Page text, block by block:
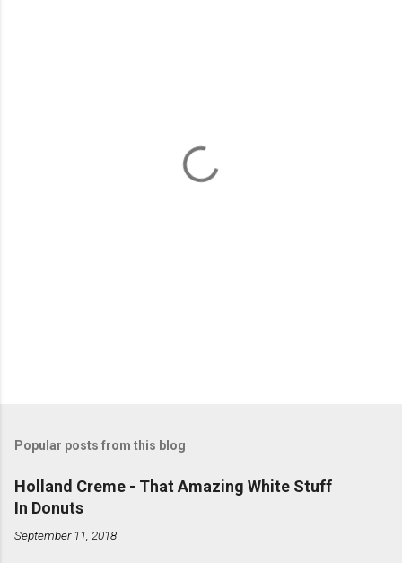
Popular posts from this blog
Holland Creme - That Amazing White Stuff
In Donuts
September 11, 2018